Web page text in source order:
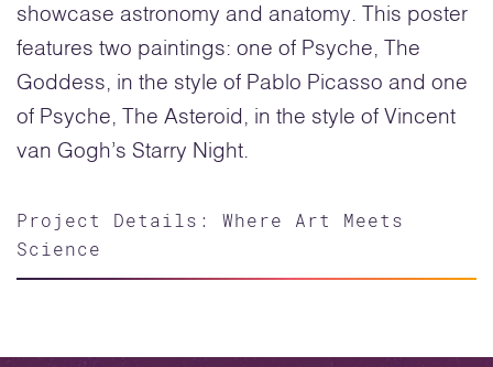
showcase astronomy and anatomy. This poster
features two paintings: one of Psyche, The
Goddess, in the style of Pablo Picasso and one
of Psyche, The Asteroid, in the style of Vincent
van Gogh’s Starry Night.
Project Details: Where Art Meets
Science